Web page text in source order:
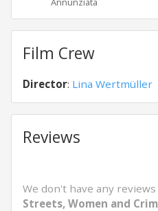
Film Crew
Director: Lina Wertmüller
Reviews
We don't have any
Streets, Women and